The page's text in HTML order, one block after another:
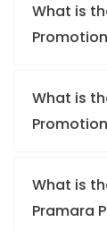
What is
What is
What is
Pramara